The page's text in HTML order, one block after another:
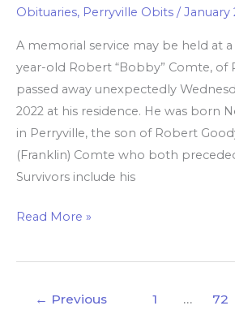
Obituaries, Perryville Obits /January
A memorial service may be held at
year-old Robert “Bobby” Comte, of
passed away unexpectedly
2022 at his residence. He was born
in Perryville, the son of Robert
(Franklin) Comte who both
Survivors include his
Read More »
← Previous 1 … 72